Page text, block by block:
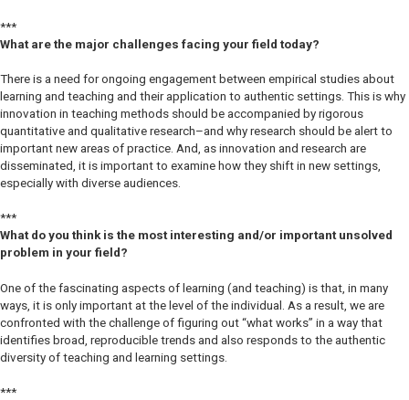
***
What are the major challenges facing your field today?
There is a need for ongoing engagement between empirical studies about
learning and teaching and their application to authentic settings. This is why
innovation in teaching methods should be accompanied by rigorous
quantitative and qualitative research–and why research should be alert to
important new areas of practice. And, as innovation and research are
disseminated, it is important to examine how they shift in new settings,
especially with diverse audiences.
***
What do you think is the most interesting and/or important unsolved
problem in your field?
One of the fascinating aspects of learning (and teaching) is that, in many
ways, it is only important at the level of the individual. As a result, we are
confronted with the challenge of figuring out “what works” in a way that
identifies broad, reproducible trends and also responds to the authentic
diversity of teaching and learning settings.
***